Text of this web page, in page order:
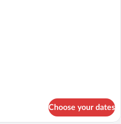
Choose your dates